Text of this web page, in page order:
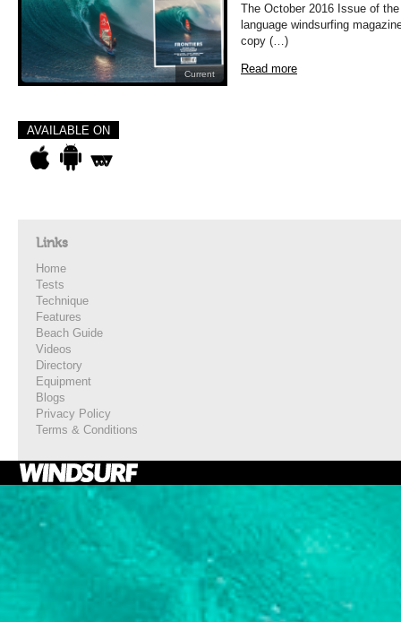
Current
The October 2016 Issue of
language windsurfing
copy (…)
Read more
AVAILABLE ON
Links
Home
Tests
Technique
Features
Beach Guide
Videos
Directory
Equipment
Blogs
Privacy Policy
Terms & Conditions